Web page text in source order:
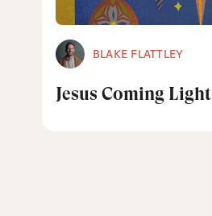
BLAKE FLATTLEY
Jesus Coming Light